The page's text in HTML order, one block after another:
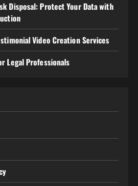
Disposal: Protect Your Data with
Video Creation Services
Legal Professionals